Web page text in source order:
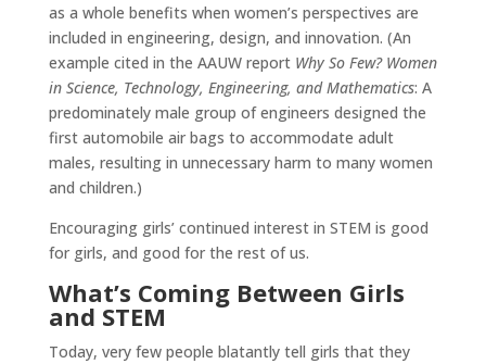
as a whole benefits when women’s perspectives are
included in engineering, design, and innovation. (An
example cited in the AAUW report Why So Few? Women
in Science, Technology, Engineering, and Mathematics: A
predominately male group of engineers designed the
first automobile air bags to accommodate adult
males, resulting in unnecessary harm to many women
and children.)
Encouraging girls’ continued interest in STEM is good
for girls, and good for the rest of us.
What’s Coming Between Girls
and STEM
Today, very few people blatantly tell girls that they